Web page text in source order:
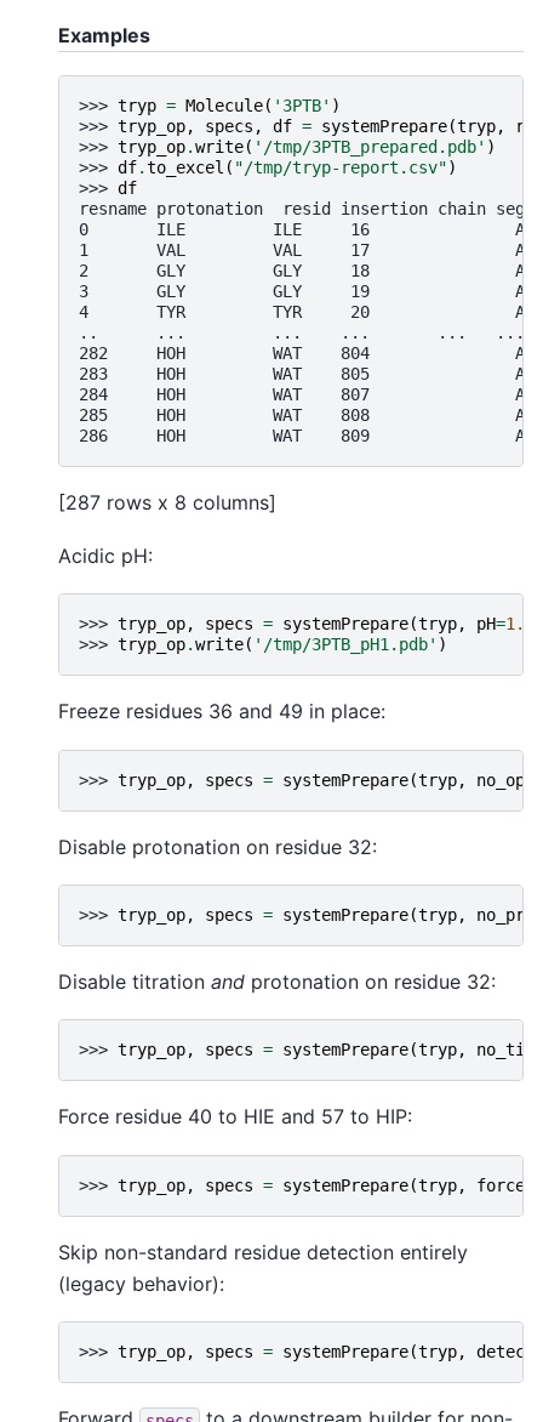
Examples
>>> tryp = Molecule( '3PTB' )
>>> tryp_op, specs , df = systemPrepare(tryp,
>>> tryp_op.write( '/tmp/3PTB_prepared.pdb' )
>>> df.to_excel ( "/tmp/tryp-report.csv")
>>> df
resname protonation  resid insertion chain
0       ILE         ILE     16               A     0
1       VAL         VAL     17               A
2       GLY         GLY     18               A
3       GLY         GLY     19               A
4       TYR         TYR     20               A
..      ...         ...    ...       ...   ...
282     HOH         WAT    804               A
283     HOH         WAT    805               A
284     HOH         WAT    807               A
285     HOH         WAT    808               A
286     HOH         WAT    809               A
[287 rows x 8 columns]
Acidic pH:
>>> tryp_op, specs = systemPrepare(tryp, pH=1.0
>>> tryp_op.write( '/tmp/3PTB_pH1.pdb' )
Freeze residues 36 and 49 in place:
>>> tryp_op, specs = systemPrepare(tryp, no_opt
Disable protonation on residue 32:
>>> tryp_op, specs = systemPrepare(tryp, no_prot
Disable titration and protonation on residue 32:
>>> tryp_op, specs = systemPrepare(tryp, no_titr
Force residue 40 to HIE and 57 to HIP:
>>> tryp_op, specs = systemPrepare(tryp,
Skip non-standard residue detection entirely
(legacy behavior):
>>> tryp_op, specs = systemPrepare(tryp,